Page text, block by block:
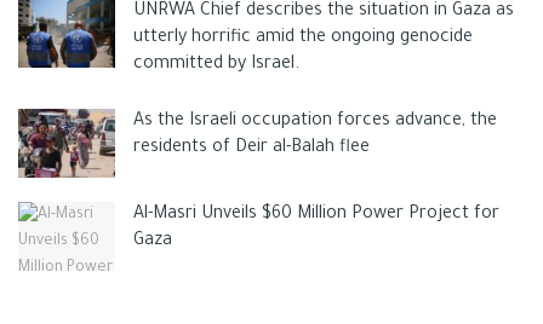
UNRWA Chief describes the situation in Gaza as
utterly horrific amid the ongoing genocide
committed by Israel.
As the Israeli occupation forces advance, the
residents of Deir al-Balah flee
Al-Masri Unveils $60 Million Power Project for
Gaza